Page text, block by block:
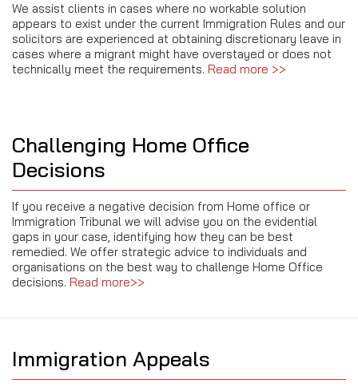
We assist clients in cases where no workable solution
appears to exist under the current Immigration Rules and our
solicitors are experienced at obtaining discretionary leave in
cases where a migrant might have overstayed or does not
technically meet the requirements. Read more >>
Challenging Home Office
Decisions
If you receive a negative decision from Home office or
Immigration Tribunal we will advise you on the evidential
gaps in your case, identifying how they can be best
remedied. We offer strategic advice to individuals and
organisations on the best way to challenge Home Office
decisions. Read more>>
Immigration Appeals